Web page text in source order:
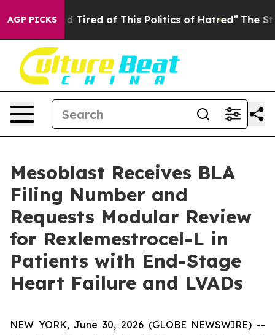
AGP PICKS
and Tired of This Politics of Hatred” The Story
Mesoblast Receives BLA
Filing Number and
Requests Modular Review
for Rexlemestrocel-L in
Patients with End-Stage
Heart Failure and LVADs
NEW YORK, June 30, 2026 (GLOBE NEWSWIRE) --